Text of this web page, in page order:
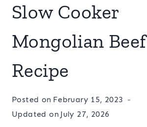
Slow Cooker
Mongolian Beef
Recipe
Posted on February 15, 2023
Updated on July 27, 2026